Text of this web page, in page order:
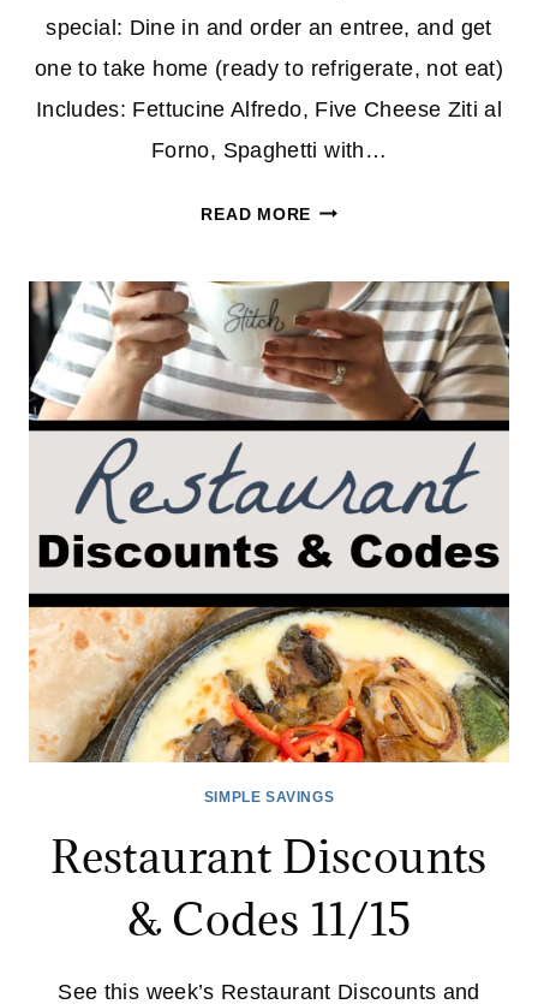
special: Dine in and order an entree, and get
one to take home (ready to refrigerate, not eat)
Includes: Fettucine Alfredo, Five Cheese Ziti al
Forno, Spaghetti with…
READ MORERESTAURANT
CODES
1/10
SIMPLE SAVINGS
Restaurant Discounts
& Codes 11/15
See this week’s Restaurant Discounts and